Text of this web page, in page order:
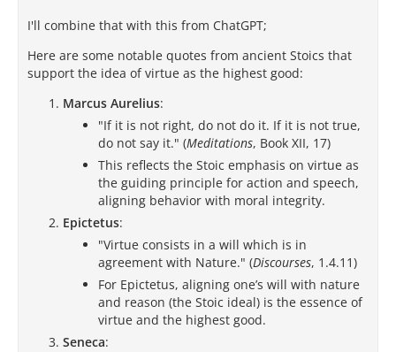
I'll combine that with this from ChatGPT;
Here are some notable quotes from ancient Stoics that
support the idea of virtue as the highest good:
Marcus Aurelius:
"If it is not right, do not do it. If it is not true,
do not say it." (Meditations, Book XII, 17)
This reflects the Stoic emphasis on virtue as
the guiding principle for action and speech,
aligning behavior with moral integrity.
Epictetus:
"Virtue consists in a will which is in
agreement with Nature." (Discourses, 1.4.11)
For Epictetus, aligning one’s will with nature
and reason (the Stoic ideal) is the essence of
virtue and the highest good.
Seneca: